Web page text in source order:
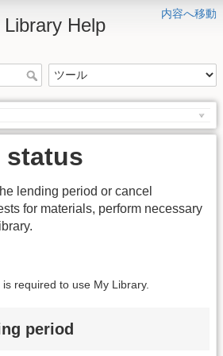
内容へ移動
Library Help
status
lending period or cancel
for materials, perform necessary
required to use My Library.
period